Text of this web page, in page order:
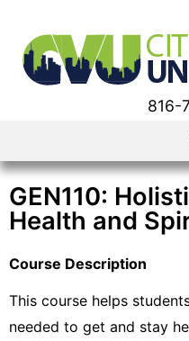
816-
GEN110:
Health and
Course Description
This course helps
needed to get and stay